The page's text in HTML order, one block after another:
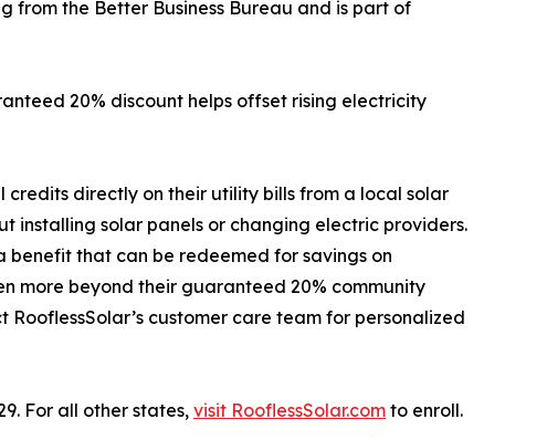
from the Better Business Bureau and is part of
20% discount helps offset rising electricity
credits directly on their utility bills from a local solar
installing solar panels or changing electric providers.
benefit that can be redeemed for savings on
more beyond their guaranteed 20% community
customer care team for personalized
For all other states, visit RooflessSolar.com to enroll.